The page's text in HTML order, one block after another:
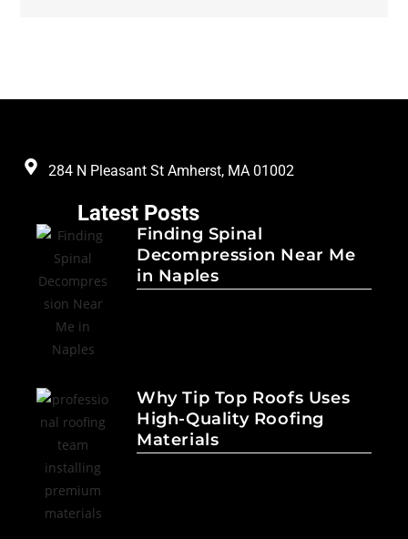
284 N Pleasant St Amherst, MA 01002
Latest Posts
Finding Spinal
Decompression Near Me
in Naples
Why Tip Top Roofs Uses
High-Quality Roofing
Materials